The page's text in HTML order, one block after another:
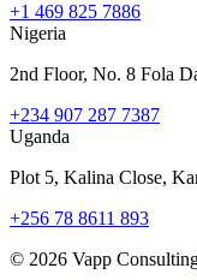
+1 469 825 7886
Nigeria
2nd Floor, No. 8 Fola
+234 907 287 7387
Uganda
Plot 5, Kalina Close,
+256 78 8611 893
© 2026 Vapp